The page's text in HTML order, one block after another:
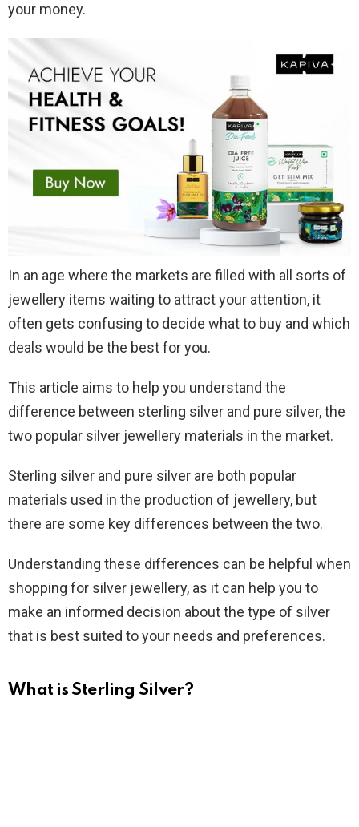
your money.
In an age where the markets are filled with all sorts of
jewellery items waiting to attract your attention, it
often gets confusing to decide what to buy and which
deals would be the best for you.
This article aims to help you understand the
difference between sterling silver and pure silver, the
two popular silver jewellery materials in the market.
Sterling silver and pure silver are both popular
materials used in the production of jewellery, but
there are some key differences between the two.
Understanding these differences can be helpful when
shopping for silver jewellery, as it can help you to
make an informed decision about the type of silver
that is best suited to your needs and preferences.
What is Sterling Silver?